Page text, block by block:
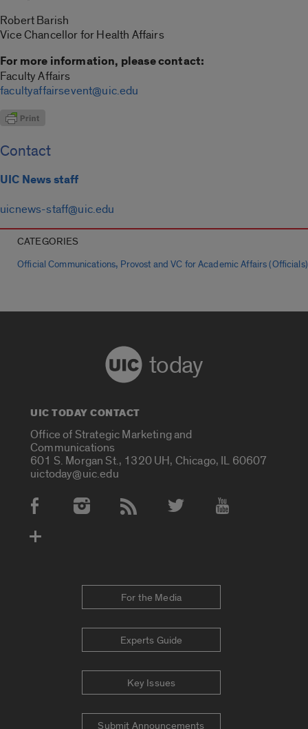
Robert Barish
Vice Chancellor for Health Affairs
For more information, please contact:
Faculty Affairs
facultyaffairsevent@uic.edu
Contact
UIC News staff
uicnews-staff@uic.edu
CATEGORIES
Official Communications, Provost and VC for Academic Affairs (Officials)
today
UIC TODAY CONTACT
Office of Strategic Marketing and
Communications
601 S. Morgan St., 1320 UH, Chicago, IL 60607
uictoday@uic.edu
Social Media Accounts
For the Media
Experts Guide
Key Issues
Submit Announcements